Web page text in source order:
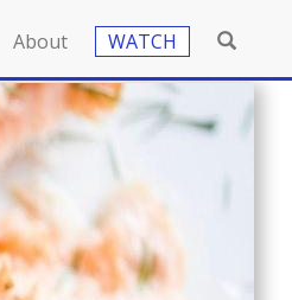
About WATCH